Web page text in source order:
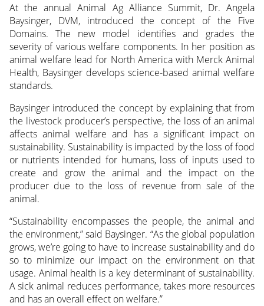
At the annual Animal Ag Alliance Summit, Dr. Angela
Baysinger, DVM, introduced the concept of the Five
Domains. The new model identifies and grades the
severity of various welfare components. In her position as
animal welfare lead for North America with Merck Animal
Health, Baysinger develops science-based animal welfare
standards.
Baysinger introduced the concept by explaining that from
the livestock producer’s perspective, the loss of an animal
affects animal welfare and has a significant impact on
sustainability. Sustainability is impacted by the loss of food
or nutrients intended for humans, loss of inputs used to
create and grow the animal and the impact on the
producer due to the loss of revenue from sale of the
animal.
“Sustainability encompasses the people, the animal and
the environment,” said Baysinger. “As the global population
grows, we’re going to have to increase sustainability and do
so to minimize our impact on the environment on that
usage. Animal health is a key determinant of sustainability.
A sick animal reduces performance, takes more resources
and has an overall effect on welfare.”